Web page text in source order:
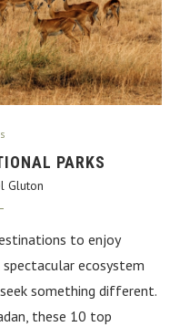
PARKS
Gluton
to enjoy
ecosystem
something different.
these 10 top